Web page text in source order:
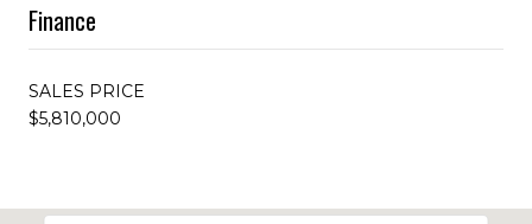
Finance
SALES PRICE
$5,810,000